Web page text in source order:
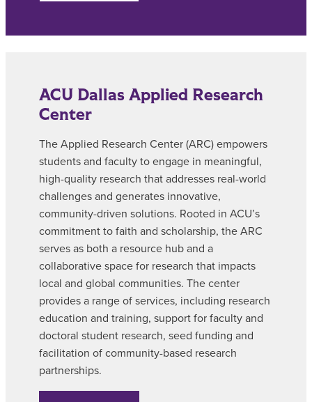
ACU Dallas Applied Research
Center
The Applied Research Center (ARC) empowers
students and faculty to engage in meaningful,
high-quality research that addresses real-world
challenges and generates innovative,
community-driven solutions. Rooted in ACU’s
commitment to faith and scholarship, the ARC
serves as both a resource hub and a
collaborative space for research that impacts
local and global communities. The center
provides a range of services, including research
education and training, support for faculty and
doctoral student research, seed funding and
facilitation of community-based research
partnerships.